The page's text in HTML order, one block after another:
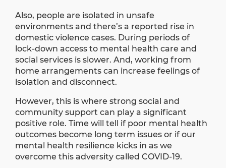
Also, people are isolated in unsafe
environments and there’s a reported rise in
domestic violence cases. During periods of
lock-down access to mental health care and
social services is slower. And, working from
home arrangements can increase feelings of
isolation and disconnect.
However, this is where strong social and
community support can play a significant
positive role. Time will tell if poor mental health
outcomes become long term issues or if our
mental health resilience kicks in as we
overcome this adversity called COVID-19.